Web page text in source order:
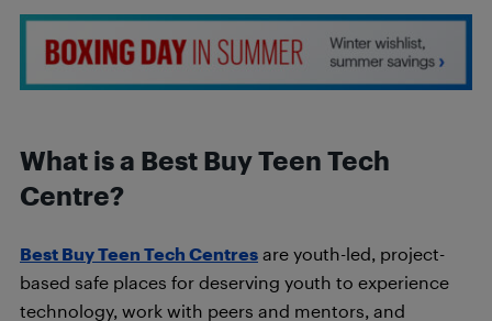
What is a Best Buy Teen Tech
Centre?
Best Buy Teen Tech Centres are youth-led, project-
based safe places for deserving youth to experience
technology, work with peers and mentors, and